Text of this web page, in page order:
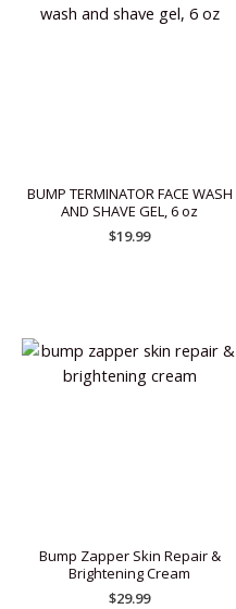
BUMP TERMINATOR FACE WASH
AND SHAVE GEL, 6 oz
$19.99
Bump Zapper Skin Repair &
Brightening Cream
$29.99